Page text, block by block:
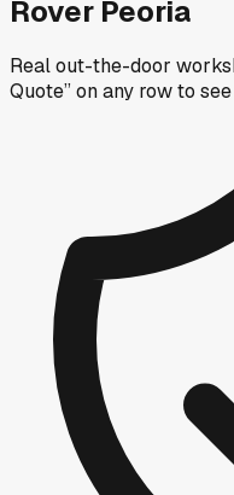
Rover Peoria
Real out-the-door
Quote” on any rowto